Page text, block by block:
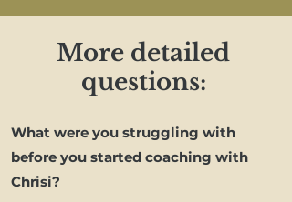
More detailed
questions:
What were you struggling with
before you started coaching with
Chrisi?